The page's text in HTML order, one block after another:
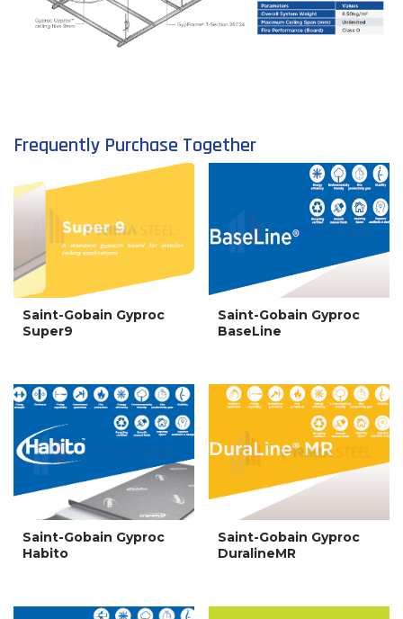
Frequently Purchase Together
Saint-Gobain Gyproc
Super9
Saint-Gobain Gyproc
BaseLine
Saint-Gobain Gyproc
Habito
Saint-Gobain Gyproc
DuralineMR